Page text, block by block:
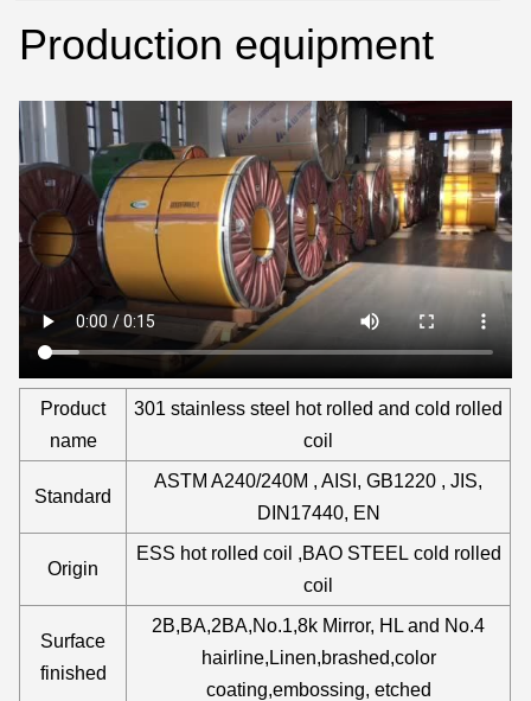
Production equipment
Product
name
301 stainless steel hot rolled and cold rolled
coil
Standard
ASTM A240/240M , AISI, GB1220 , JIS,
DIN17440, EN
Origin
ESS hot rolled coil ,BAO STEEL cold rolled
coil
Surface
finished
2B,BA,2BA,No.1,8k Mirror, HL and No.4
hairline,Linen,brashed,color
coating,embossing, etched